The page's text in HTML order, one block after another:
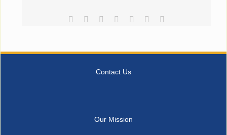
Facebook
Reddit LinkedIn
TumblrPinterest
Contact Us
Our Mission